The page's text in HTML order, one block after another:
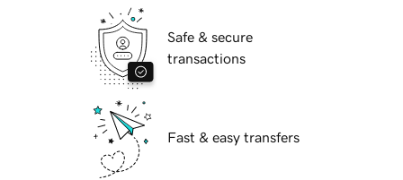
Safe & secure
transactions
Fast & easy transfers